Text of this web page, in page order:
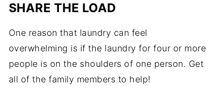
SHARE THE LOAD
One reason that laundry can feel
overwhelming is if the laundry for four or more
people is on the shoulders of one person. Get
all of the family members to help!